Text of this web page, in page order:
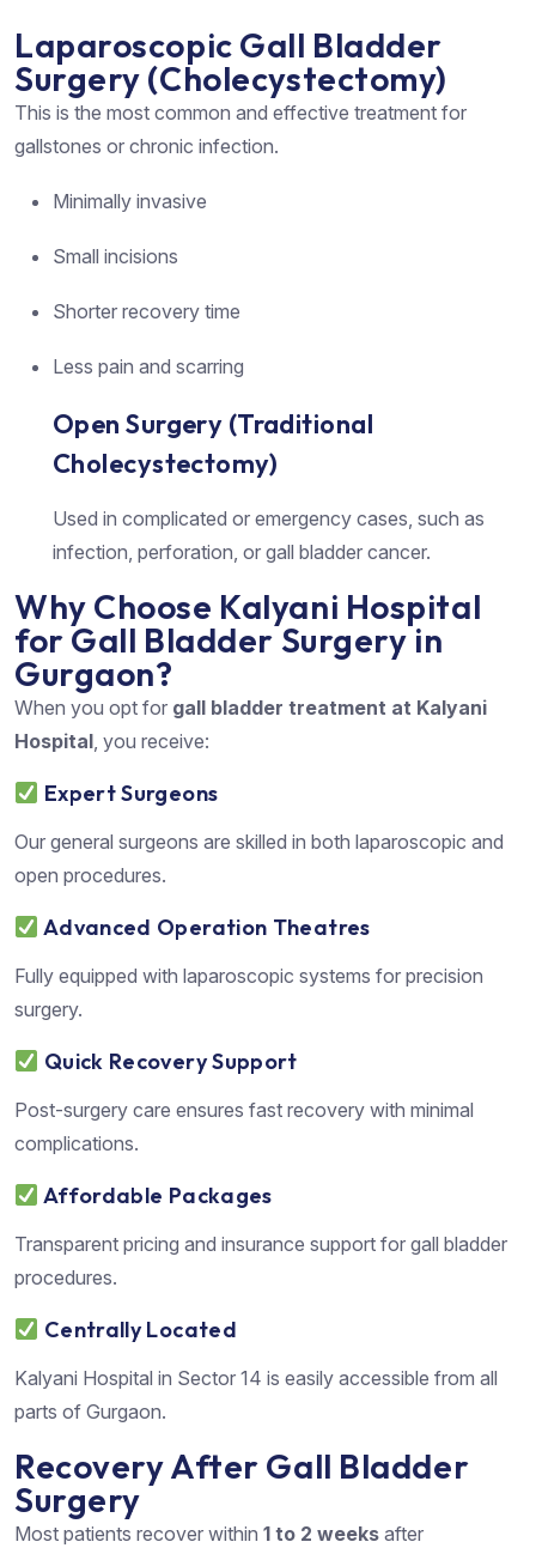
Laparoscopic Gall Bladder
Surgery (Cholecystectomy)
This is the most common and effective treatment for
gallstones or chronic infection.
Minimally invasive
Small incisions
Shorter recovery time
Less pain and scarring
Open Surgery (Traditional
Cholecystectomy)
Used in complicated or emergency cases, such as
infection, perforation, or gall bladder cancer.
Why Choose Kalyani Hospital
for Gall Bladder Surgery in
Gurgaon?
When you opt for gall bladder treatment at Kalyani
Hospital, you receive:
Expert Surgeons
Our general surgeons are skilled in both laparoscopic and
open procedures.
Advanced Operation Theatres
Fully equipped with laparoscopic systems for precision
surgery.
Quick Recovery Support
Post-surgery care ensures fast recovery with minimal
complications.
Affordable Packages
Transparent pricing and insurance support for gall bladder
procedures.
Centrally Located
Kalyani Hospital in Sector 14 is easily accessible from all
parts of Gurgaon.
Recovery After Gall Bladder
Surgery
Most patients recover within 1 to 2 weeks after